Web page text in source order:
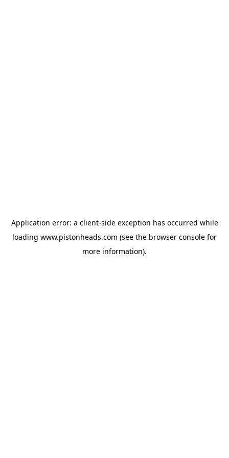
Application error: a client-side exception has occurred while
loading www.pistonheads.com (see the browser console for
more information).